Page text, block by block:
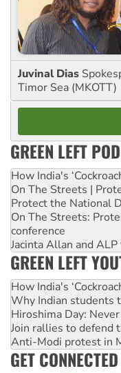
Juvinal Dias
Timor Sea (MKOTT)
GREEN LEFT
How India's
On The Streets |
Protect the National
On The Streets:
conference
Jacinta Allan and
GREEN LEFT
How India's
Why Indian students
Hiroshima Day:
Join rallies to defend
Anti-Modi protest in
GET CONNECTED